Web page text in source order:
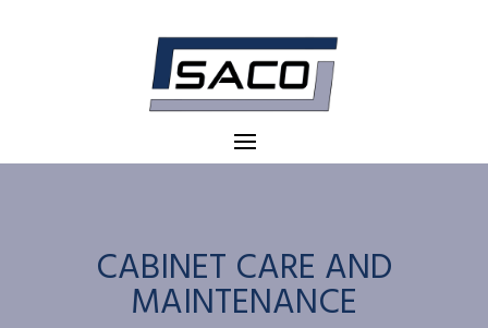
CABINET CARE AND
MAINTENANCE